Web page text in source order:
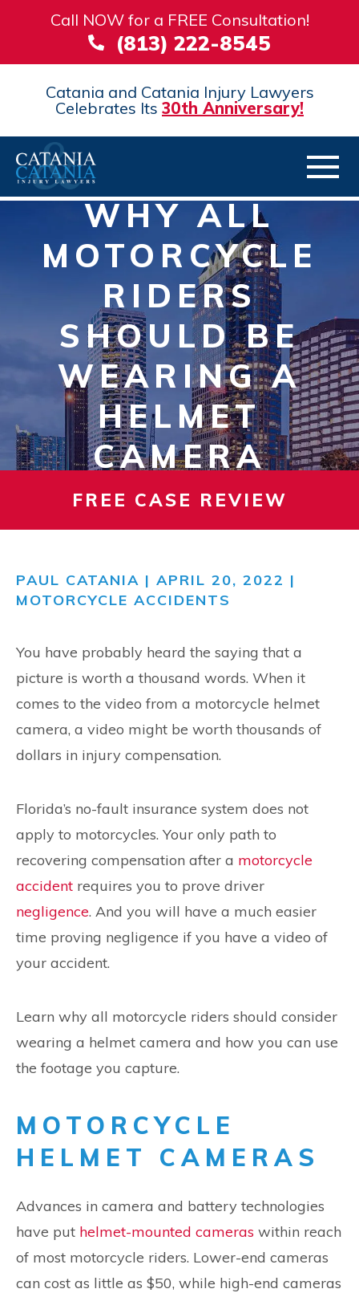
Call NOW for a FREE Consultation!
(813) 222-8545
Catania and Catania Injury Lawyers
Celebrates Its 30th Anniversary!
WHY ALL
MOTORCYCLE
RIDERS
SHOULD BE
WEARING A
HELMET
CAMERA
FREE CASE REVIEW
PAUL CATANIA | APRIL 20, 2022 |
MOTORCYCLE ACCIDENTS
You have probably heard the saying that a
picture is worth a thousand words. When it
comes to the video from a motorcycle helmet
camera, a video might be worth thousands of
dollars in injury compensation.
Florida’s no-fault insurance system does not
apply to motorcycles. Your only path to
recovering compensation after a motorcycle
accident requires you to prove driver
negligence. And you will have a much easier
time proving negligence if you have a video of
your accident.
Learn why all motorcycle riders should consider
wearing a helmet camera and how you can use
the footage you capture.
MOTORCYCLE
HELMET CAMERAS
Advances in camera and battery technologies
have put helmet-mounted cameras within reach
of most motorcycle riders. Lower-end cameras
can cost as little as $50, while high-end cameras